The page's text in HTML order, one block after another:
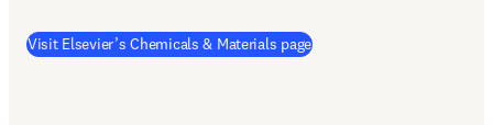
Visit Elsevier’s Chemicals & Materials page